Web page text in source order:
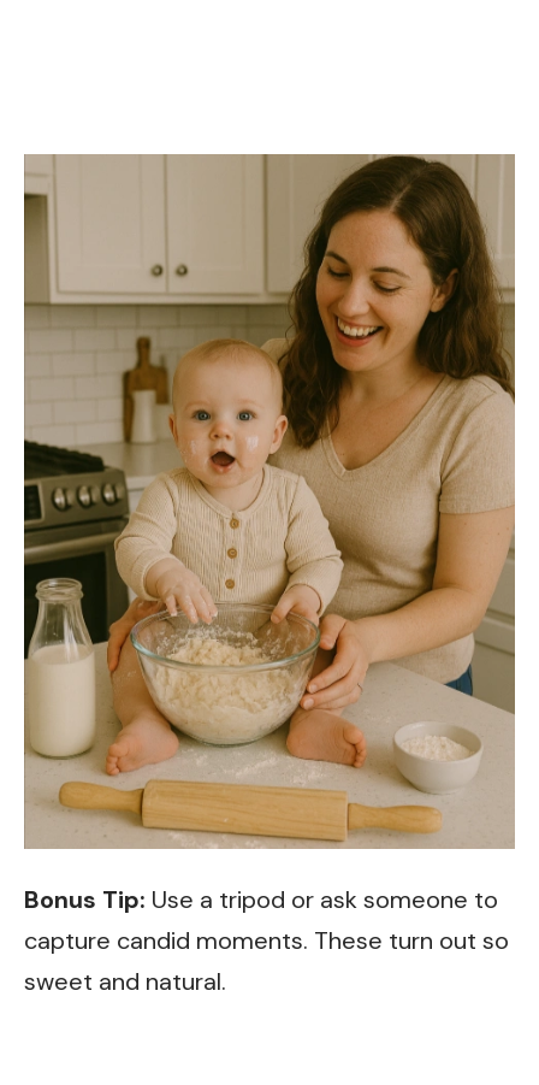
Bonus Tip: Use a tripod or ask someone to
capture candid moments. These turn out so
sweet and natural.